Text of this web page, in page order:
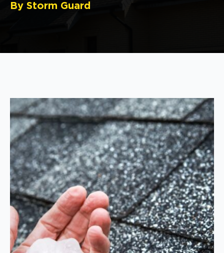
By Storm Guard